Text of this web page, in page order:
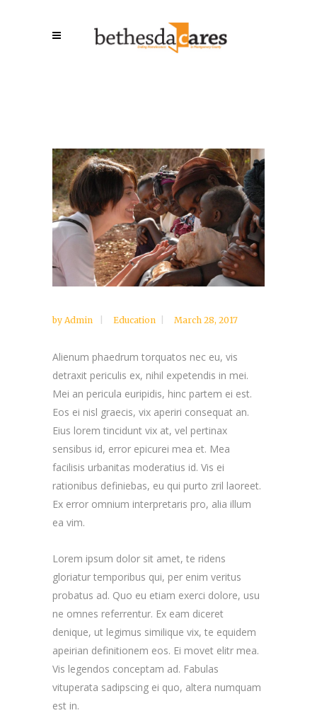
by Admin Education March 28, 2017
Alienum phaedrum torquatos nec eu, vis
detraxit periculis ex, nihil expetendis in mei.
Mei an pericula euripidis, hinc partem ei est.
Eos ei nisl graecis, vix aperiri consequat an.
Eius lorem tincidunt vix at, vel pertinax
sensibus id, error epicurei mea et. Mea
facilisis urbanitas moderatius id. Vis ei
rationibus definiebas, eu qui purto zril laoreet.
Ex error omnium interpretaris pro, alia illum
ea vim.
Lorem ipsum dolor sit amet, te ridens
gloriatur temporibus qui, per enim veritus
probatus ad. Quo eu etiam exerci dolore, usu
ne omnes referrentur. Ex eam diceret
denique, ut legimus similique vix, te equidem
apeirian definitionem eos. Ei movet elitr mea.
Vis legendos conceptam ad. Fabulas
vituperata sadipscing ei quo, altera numquam
est in.